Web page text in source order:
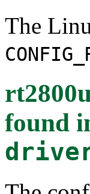
The
found